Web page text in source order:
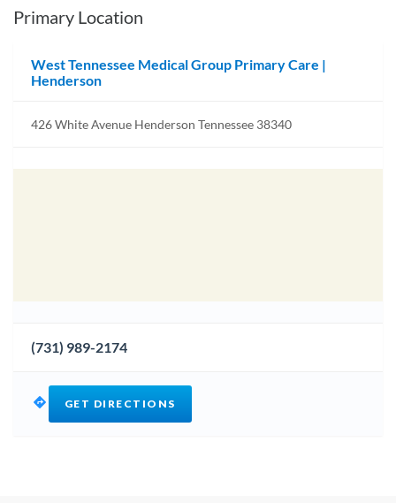
Primary Location
West Tennessee Medical Group Primary Care |
Henderson
426 White Avenue Henderson Tennessee 38340
(731) 989-2174
GET DIRECTIONS